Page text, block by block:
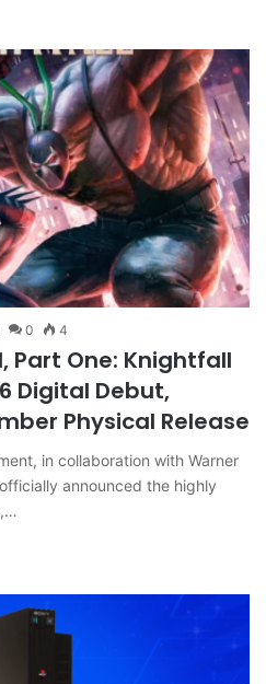
0 4
Part One: Knightfall
Digital Debut,
Physical Release
in collaboration with Warner
announced the highly